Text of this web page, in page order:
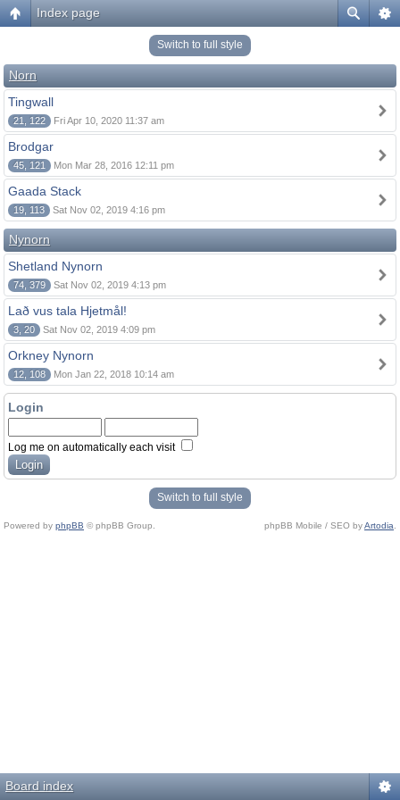
Index page
Switch to full style
Norn
Tingwall
21, 122 Fri Apr 10, 2020 11:37 am
Brodgar
45, 121 Mon Mar 28, 2016 12:11 pm
Gaada Stack
19, 113 Sat Nov 02, 2019 4:16 pm
Nynorn
Shetland Nynorn
74, 379 Sat Nov 02, 2019 4:13 pm
Lað vus tala Hjetmål!
3, 20 Sat Nov 02, 2019 4:09 pm
Orkney Nynorn
12, 108 Mon Jan 22, 2018 10:14 am
Login
Log me on automatically each visit
Switch to full style
Powered by phpBB © phpBB Group. phpBB Mobile / SEO byArtodia
Board index